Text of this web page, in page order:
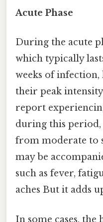
Acute Phase
During the acute
which typically
weeks of infection,
their peak
report
during this
from moderate to
may be
such as fever,
aches But it adds
In some cases, the